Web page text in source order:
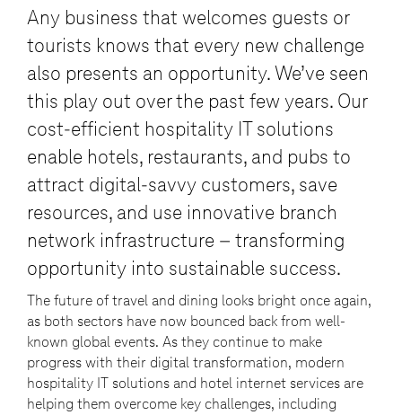
Any business that welcomes guests or
tourists knows that every new challenge
also presents an opportunity. We’ve seen
this play out over the past few years. Our
cost-efficient hospitality IT solutions
enable hotels, restaurants, and pubs to
attract digital-savvy customers, save
resources, and use innovative branch
network infrastructure – transforming
opportunity into sustainable success.
The future of travel and dining looks bright once again,
as both sectors have now bounced back from well-
known global events. As they continue to make
progress with their digital transformation, modern
hospitality IT solutions and hotel internet services are
helping them overcome key challenges, including